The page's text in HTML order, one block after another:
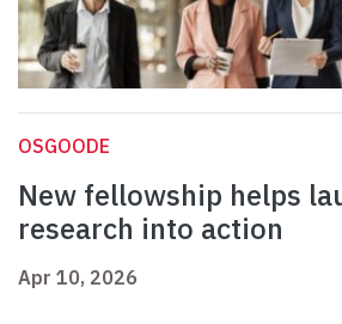
OSGOODE
New fellowship helps
research into action
Apr 10, 2026